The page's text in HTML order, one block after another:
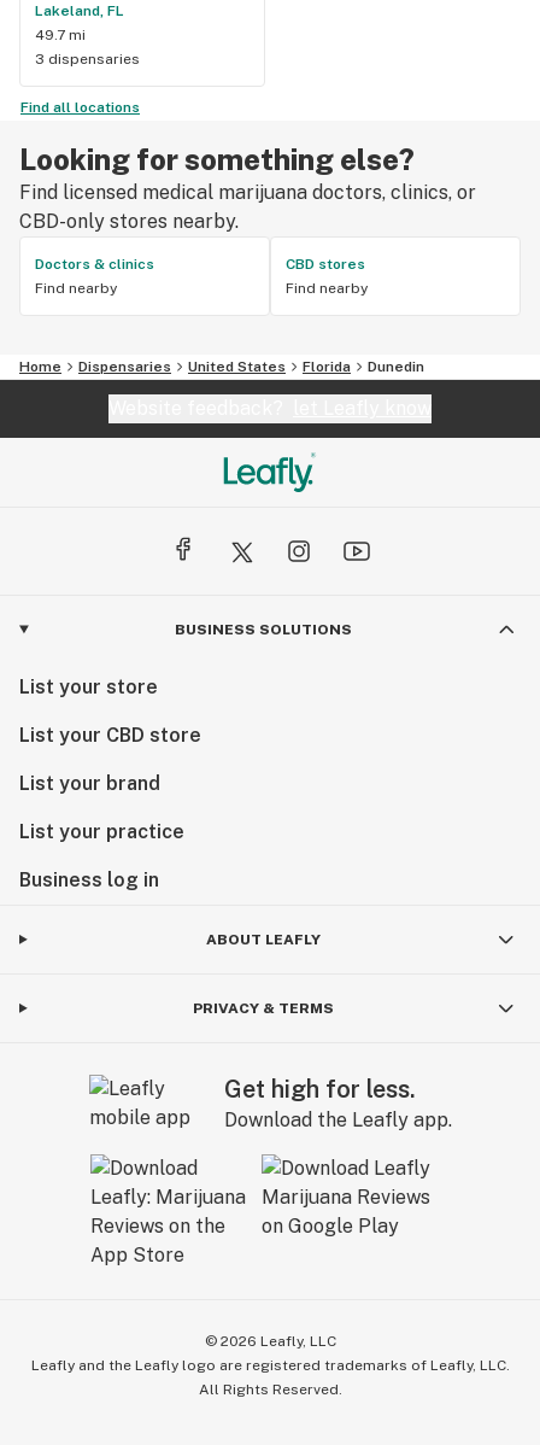
Lakeland, FL
49.7 mi
3 dispensaries
Find all locations
Looking for something else?
Find licensed medical marijuana doctors, clinics, or
CBD-only stores nearby.
Doctors & clinics
Find nearby
CBD stores
Find nearby
Home Dispensaries United States Florida Dunedin
BUSINESS SOLUTIONS
List your store
List your CBD store
List your brand
List your practice
Business log in
ABOUT LEAFLY
PRIVACY & TERMS
Get high for less.
Download the Leafly app.
© 2026 Leafly, LLC
Leafly and the Leafly logo are registered trademarks of Leafly, LLC.
All Rights Reserved.